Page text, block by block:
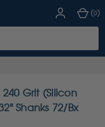
(0)
240 Grit (Silicon
Shanks 72/Bx